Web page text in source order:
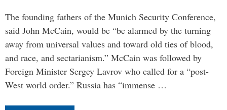
The founding fathers of the Munich Security Conference,
said John McCain, would be “be alarmed by the turning
away from universal values and toward old ties of blood,
and race, and sectarianism.” McCain was followed by
Foreign Minister Sergey Lavrov who called for a “post-
West world order.” Russia has “immense …